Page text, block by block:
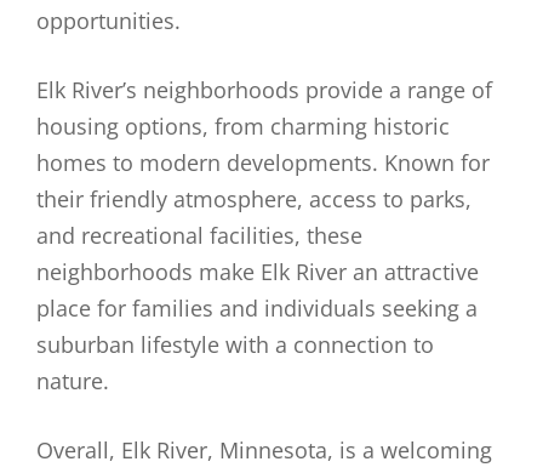
opportunities.
Elk River’s neighborhoods provide a range of
housing options, from charming historic
homes to modern developments. Known for
their friendly atmosphere, access to parks,
and recreational facilities, these
neighborhoods make Elk River an attractive
place for families and individuals seeking a
suburban lifestyle with a connection to
nature.
Overall, Elk River, Minnesota, is a welcoming